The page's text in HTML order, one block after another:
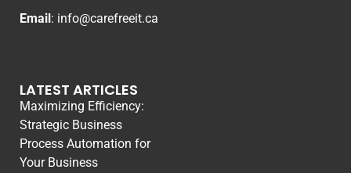
Email : info@carefreeit.ca
LATEST ARTICLES
Maximizing Efficiency:
Strategic Business
Process Automation for
Your Business